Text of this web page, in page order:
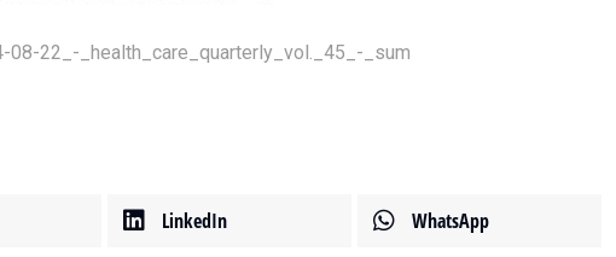
22_-_health_care_quarterly_vol._45_-_sum
LinkedIn WhatsApp